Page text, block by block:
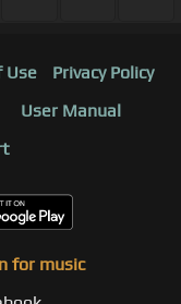
Use
Privacy Policy
User Manual
for music